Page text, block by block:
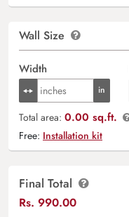
Wall Size
Width
Total area: 0.00 sq.ft.
Free: Installation kit
Final Total
Rs. 990.00